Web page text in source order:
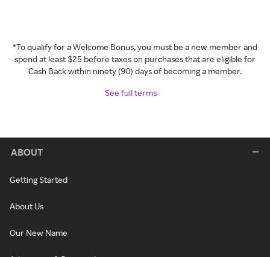
*To qualify for a Welcome Bonus, you must be a new member and
spend at least $25 before taxes on purchases that are eligible for
Cash Back within ninety (90) days of becoming a member.
See full terms
ABOUT
Getting Started
About Us
Our New Name